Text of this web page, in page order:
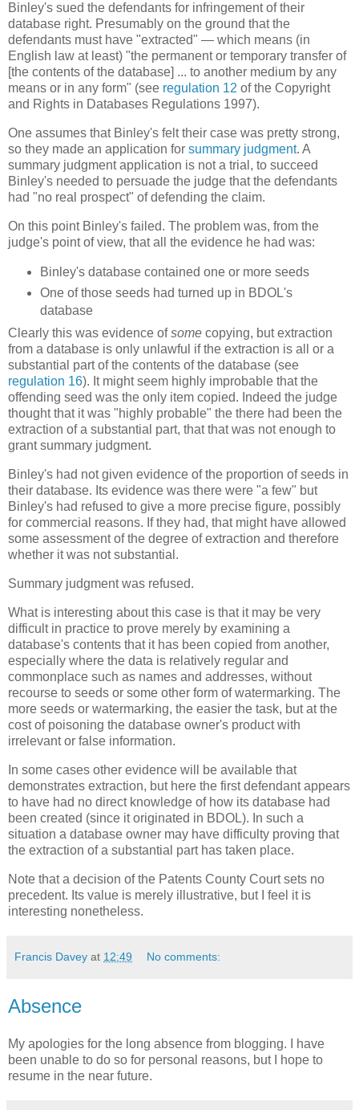
Binley's sued the defendants for infringement of their
database right. Presumably on the ground that the
defendants must have "extracted" — which means (in
English law at least) "the permanent or temporary transfer of
[the contents of the database] ... to another medium by any
means or in any form" (see regulation 12 of the Copyright
and Rights in Databases Regulations 1997).
One assumes that Binley's felt their case was pretty strong,
so they made an application for summary judgment. A
summary judgment application is not a trial, to succeed
Binley's needed to persuade the judge that the defendants
had "no real prospect" of defending the claim.
On this point Binley's failed. The problem was, from the
judge's point of view, that all the evidence he had was:
Binley's database contained one or more seeds
One of those seeds had turned up in BDOL's
database
Clearly this was evidence ofsome copying, but extraction
from a database is only unlawful if the extraction is all or a
substantial part of the contents of the database (see
regulation 16). It might seem highly improbable that the
offending seed was the only item copied. Indeed the judge
thought that it was "highly probable" the there had been the
extraction of a substantial part, that that was not enough to
grant summary judgment.
Binley's had not given evidence of the proportion of seeds in
their database. Its evidence was there were "a few" but
Binley's had refused to give a more precise figure, possibly
for commercial reasons. If they had, that might have allowed
some assessment of the degree of extraction and therefore
whether it was not substantial.
Summary judgment was refused.
What is interesting about this case is that it may be very
difficult in practice to prove merely by examining a
database's contents that it has been copied from another,
especially where the data is relatively regular and
commonplace such as names and addresses, without
recourse to seeds or some other form of watermarking. The
more seeds or watermarking, the easier the task, but at the
cost of poisoning the database owner's product with
irrelevant or false information.
In some cases other evidence will be available that
demonstrates extraction, but here the first defendant appears
to have had no direct knowledge of how its database had
been created (since it originated in BDOL). In such a
situation a database owner may have difficulty proving that
the extraction of a substantial part has taken place.
Note that a decision of the Patents County Court sets no
precedent. Its value is merely illustrative, but I feel it is
interesting nonetheless.
Francis Davey at 12:49 No comments:
Absence
My apologies for the long absence from blogging. I have
been unable to do so for personal reasons, but I hope to
resume in the near future.